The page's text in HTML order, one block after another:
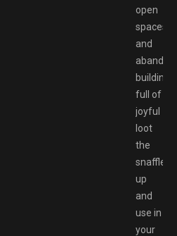
open
spaces
and
buildings
full of
joyful
loot
the
snaffle
up
and
use in
your